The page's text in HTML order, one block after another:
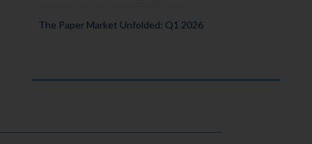
The Paper Market Unfolded: Q1 2026